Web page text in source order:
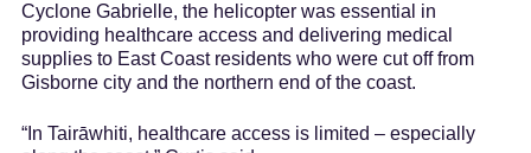
Cyclone Gabrielle, the helicopter was essential in
providing healthcare access and delivering medical
supplies to East Coast residents who were cut off from
Gisborne city and the northern end of the coast.
“In Tairāwhiti, healthcare access is limited – especially